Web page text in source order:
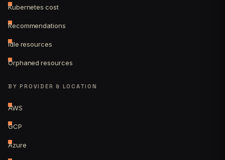
Kubernetes cost
Recommendations
Idle resources
Orphaned resources
BY PROVIDER & LOCATION
AWS
GCP
Azure